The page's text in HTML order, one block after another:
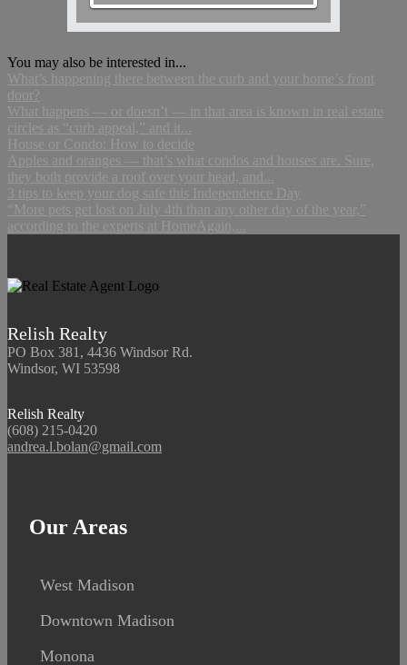
You may also be interested in...
What’s happening there between the curb and your home’s front
door?
What happens — or doesn’t — in that area is known in real estate
circles as “curb appeal,” and it...
House or Condo: How to decide
Apples and oranges — that’s what condos and houses are. Sure,
they both provide a roof over your head, and...
3 tips to keep your dog safe this Independence Day
“More pets get lost on July 4th than any other day of the year,”
according to the experts at HomeAgain,...
Relish Realty
PO Box 381, 4436 Windsor Rd.
Windsor, WI 53598
Relish Realty
(608) 215-0420
andrea.l.bolan@gmail.com
Our Areas
West Madison
Downtown Madison
Monona